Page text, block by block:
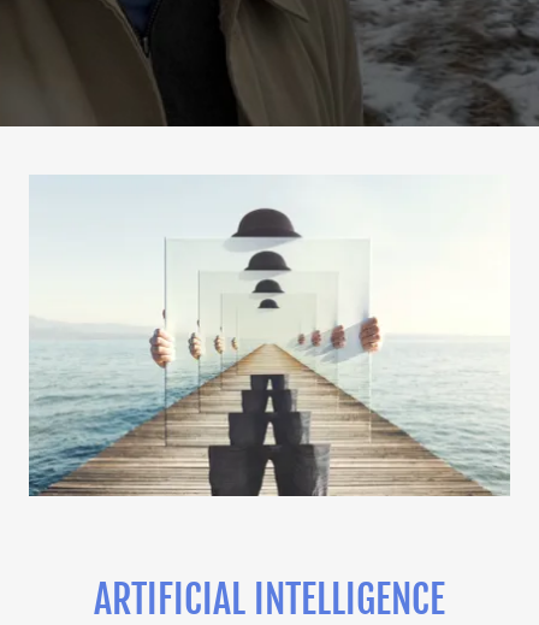
ARTIFICIAL INTELLIGENCE